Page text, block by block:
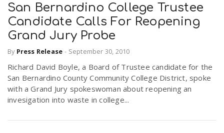
San Bernardino College Trustee
Candidate Calls For Reopening
Grand Jury Probe
By Press Release - September 30, 2010
Richard David Boyle, a Board of Trustee candidate for the
San Bernardino County Community College District, spoke
with a Grand Jury spokeswoman about reopening an
invesigation into waste in college...